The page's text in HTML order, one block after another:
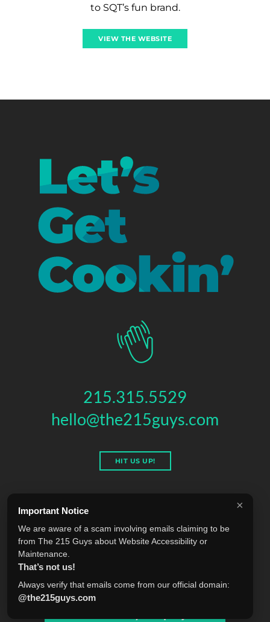
to SQT’s fun brand.
VIEW THE WEBSITE
215.315.5529
hello@the215guys.com
HIT US UP!
THE 215 GUYS
PHILADELPHIA 19106
© 2026 THE 215 GUYS - ALL RIGHTS RESERVED.
Privacy & Terms
×
Important Notice
We are aware of a scam involving emails claiming to be
from The 215 Guys about Website Accessibility or
Maintenance.
That’s not us!
Always verify that emails come from our official domain:
@the215guys.com